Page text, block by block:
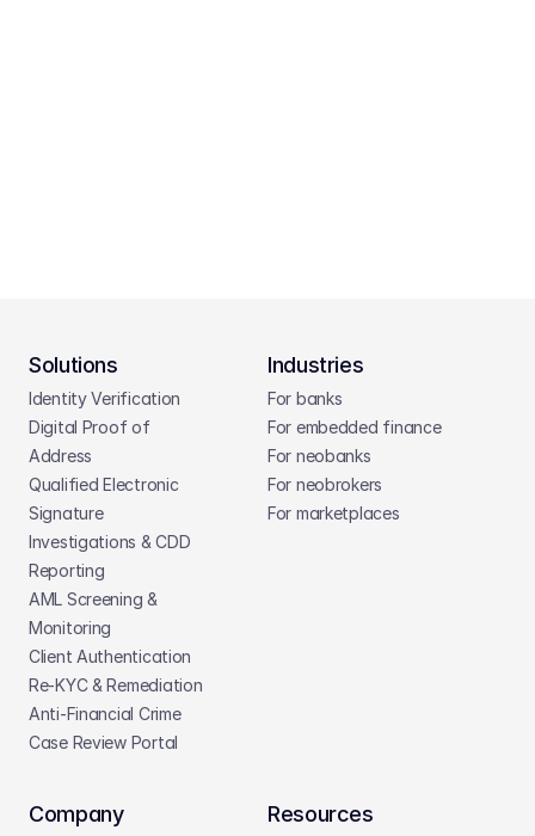
Solutions
Identity Verification
Digital Proof of
Address
Qualified Electronic
Signature
Investigations & CDD
Reporting
AML Screening &
Monitoring
Client Authentication
Re-KYC & Remediation
Anti-Financial Crime
Case Review Portal
Industries
For banks
For embedded finance
For neobanks
For neobrokers
For marketplaces
Company Resources